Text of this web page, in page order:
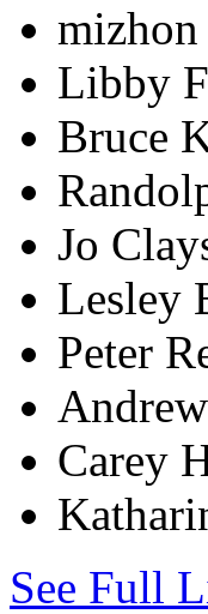
Libby
Bruce
Jo
Lesley
Peter
Carey
See Full